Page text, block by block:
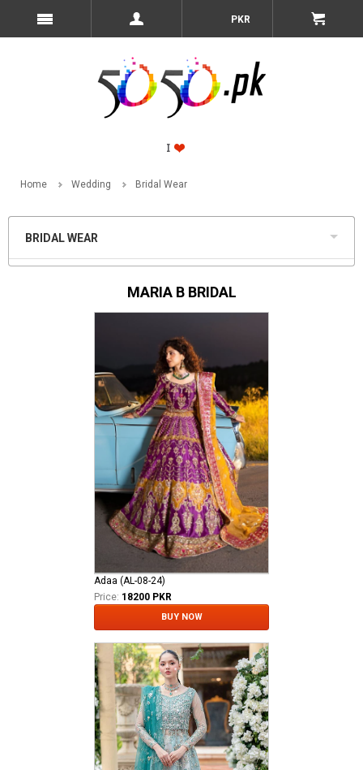
PKR
Home Wedding Bridal Wear
BRIDAL WEAR
MARIA B BRIDAL
Adaa (AL-08-24)
Price: 18200 PKR
BUY NOW